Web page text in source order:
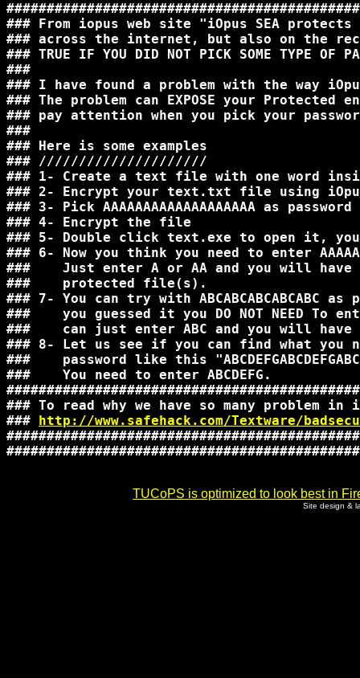
### From iopus web site "iOpus SEA
### across the internet, but also on the
### TRUE IF YOU DID NOT PICK SOME
###
### I have found a problem with the way
### The problem can EXPOSE your
### pay attention when you pick your
###
### Here is some examples
### /////////////////////
### 1- Create a text file with one
### 2- Encrypt your text.txt file using
### 3- Pick AAAAAAAAAAAAAAAAAAA
### 4- Encrypt the file
### 5- Double click text.exe to open it, you
### 6- Now you think you need to enter
###    Just enter A or AA and you will
###    protected file(s).
### 7- You can try with
###    you guessed it you DO NOT NEED To
###    can just enter ABC and you will
### 8- Let us see if you can find what you
###    password like this
###    You need to enter ABCDEFG.
### To read why we have so many problem
### http://www.safehack.com/Textware/
TUCoPS is optimized to look best in
Site design &